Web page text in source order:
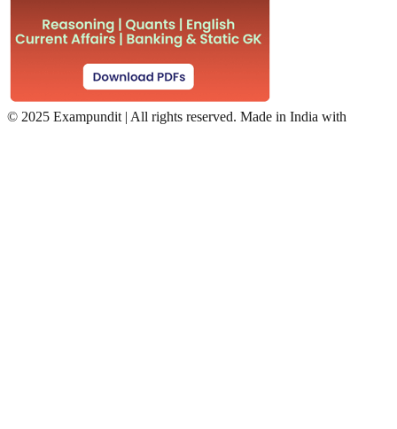
© 2025 Exampundit | All rights reserved. Made in India with